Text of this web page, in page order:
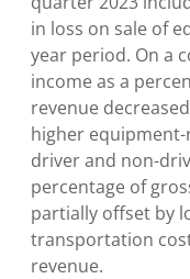
in loss on sale of
year period. On a
income as a
revenue
higher
driver and non-
percentage of
partially offset by
transportation
revenue.